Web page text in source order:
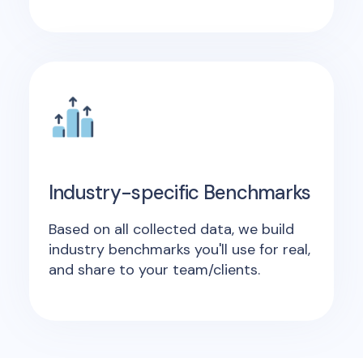
Industry-specific Benchmarks
Based on all collected data, we build
industry benchmarks you'll use for real,
and share to your team/clients.